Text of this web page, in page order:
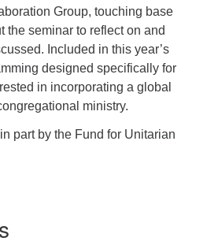
Group, touching base
the seminar to reflect on and
Included in this year’s
designed specifically for
in incorporating a global
ministry.
part by the Fund for Unitarian